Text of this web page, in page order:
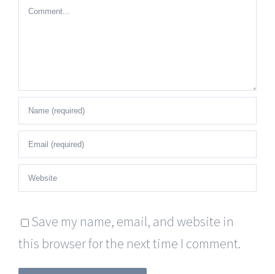
Comment
Save my name, email, and website in
this browser for the next time I comment.